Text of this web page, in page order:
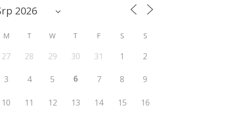
M T W T F S S
27 28 29 30 31 1 2
3 4 5 6 7 8 9
10 11 12 13 14 15 16